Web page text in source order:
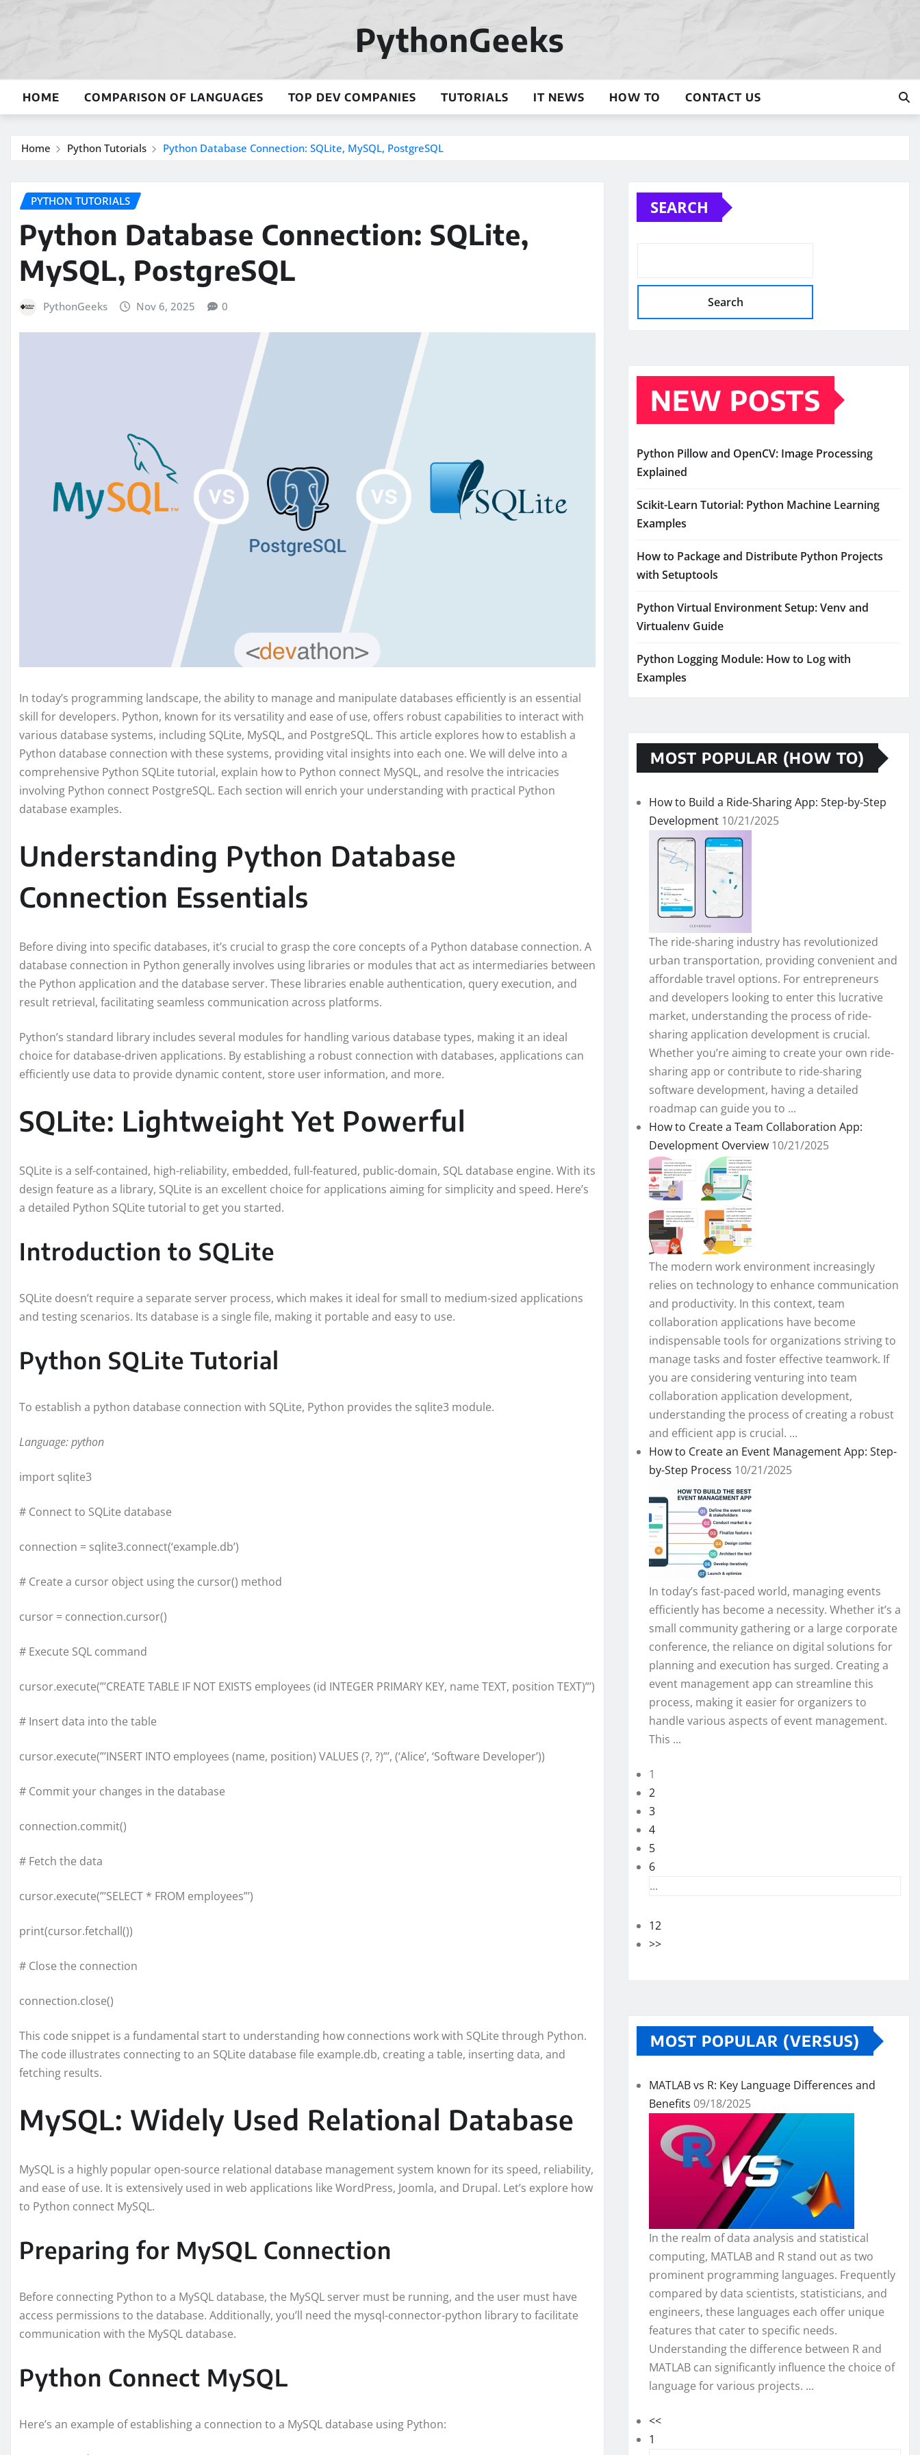
PythonGeeks
HOME COMPARISON OF LANGUAGES TOP DEV COMPANIES TUTORIALS IT NEWS HOW TO CONTACT US
Home Python Tutorials Python Database Connection: SQLite, MySQL, PostgreSQL
PYTHON TUTORIALS
Python Database Connection: SQLite,
MySQL, PostgreSQL
PythonGeeks Nov 6, 2025 0
In today’s programming landscape, the ability to manage and manipulate databases efficiently is an essential
skill for developers. Python, known for its versatility and ease of use, offers robust capabilities to interact with
various database systems, including SQLite, MySQL, and PostgreSQL. This article explores how to establish a
Python database connection with these systems, providing vital insights into each one. We will delve into a
comprehensive Python SQLite tutorial, explain how to Python connect MySQL, and resolve the intricacies
involving Python connect PostgreSQL. Each section will enrich your understanding with practical Python
database examples.
Understanding Python Database
Connection Essentials
Before diving into specific databases, it’s crucial to grasp the core concepts of a Python database connection. A
database connection in Python generally involves using libraries or modules that act as intermediaries between
the Python application and the database server. These libraries enable authentication, query execution, and
result retrieval, facilitating seamless communication across platforms.
Python’s standard library includes several modules for handling various database types, making it an ideal
choice for database-driven applications. By establishing a robust connection with databases, applications can
efficiently use data to provide dynamic content, store user information, and more.
SQLite: Lightweight Yet Powerful
SQLite is a self-contained, high-reliability, embedded, full-featured, public-domain, SQL database engine. With its
design feature as a library, SQLite is an excellent choice for applications aiming for simplicity and speed. Here’s
a detailed Python SQLite tutorial to get you started.
Introduction to SQLite
SQLite doesn’t require a separate server process, which makes it ideal for small to medium-sized applications
and testing scenarios. Its database is a single file, making it portable and easy to use.
Python SQLite Tutorial
To establish a python database connection with SQLite, Python provides the sqlite3 module.
Language: python
import sqlite3
# Connect to SQLite database
connection = sqlite3.connect(‘example.db’)
# Create a cursor object using the cursor() method
cursor = connection.cursor()
# Execute SQL command
cursor.execute(”’CREATE TABLE IF NOT EXISTS employees (id INTEGER PRIMARY KEY, name TEXT, position TEXT)”’)
# Insert data into the table
cursor.execute(”’INSERT INTO employees (name, position) VALUES (?, ?)”’, (‘Alice’, ‘Software Developer’))
# Commit your changes in the database
connection.commit()
# Fetch the data
cursor.execute(”’SELECT * FROM employees”’)
print(cursor.fetchall())
# Close the connection
connection.close()
This code snippet is a fundamental start to understanding how connections work with SQLite through Python.
The code illustrates connecting to an SQLite database file example.db, creating a table, inserting data, and
fetching results.
MySQL: Widely Used Relational Database
MySQL is a highly popular open-source relational database management system known for its speed, reliability,
and ease of use. It is extensively used in web applications like WordPress, Joomla, and Drupal. Let’s explore how
to Python connect MySQL.
Preparing for MySQL Connection
Before connecting Python to a MySQL database, the MySQL server must be running, and the user must have
access permissions to the database. Additionally, you’ll need the mysql-connector-python library to facilitate
communication with the MySQL database.
Python Connect MySQL
Here’s an example of establishing a connection to a MySQL database using Python:
SEARCH
Search
NEW POSTS
Python Pillow and OpenCV: Image Processing
Explained
Scikit-Learn Tutorial: Python Machine Learning
Examples
How to Package and Distribute Python Projects
with Setuptools
Python Virtual Environment Setup: Venv and
Virtualenv Guide
Python Logging Module: How to Log with
Examples
MOST POPULAR (HOW TO)
How to Build a Ride-Sharing App: Step-by-Step
Development 10/21/2025
The ride-sharing industry has revolutionized
urban transportation, providing convenient and
affordable travel options. For entrepreneurs
and developers looking to enter this lucrative
market, understanding the process of ride-
sharing application development is crucial.
Whether you’re aiming to create your own ride-
sharing app or contribute to ride-sharing
software development, having a detailed
roadmap can guide you to ...
How to Create a Team Collaboration App:
Development Overview 10/21/2025
The modern work environment increasingly
relies on technology to enhance communication
and productivity. In this context, team
collaboration applications have become
indispensable tools for organizations striving to
manage tasks and foster effective teamwork. If
you are considering venturing into team
collaboration application development,
understanding the process of creating a robust
and efficient app is crucial. ...
How to Create an Event Management App: Step-
by-Step Process 10/21/2025
In today’s fast-paced world, managing events
efficiently has become a necessity. Whether it’s a
small community gathering or a large corporate
conference, the reliance on digital solutions for
planning and execution has surged. Creating a
event management app can streamline this
process, making it easier for organizers to
handle various aspects of event management.
This ...
1
2
3
4
5
6
...
12
>>
MOST POPULAR (VERSUS)
MATLAB vs R: Key Language Differences and
Benefits 09/18/2025
In the realm of data analysis and statistical
computing, MATLAB and R stand out as two
prominent programming languages. Frequently
compared by data scientists, statisticians, and
engineers, these languages each offer unique
features that cater to specific needs.
Understanding the difference between R and
MATLAB can significantly influence the choice of
language for various projects. ...
<<
1